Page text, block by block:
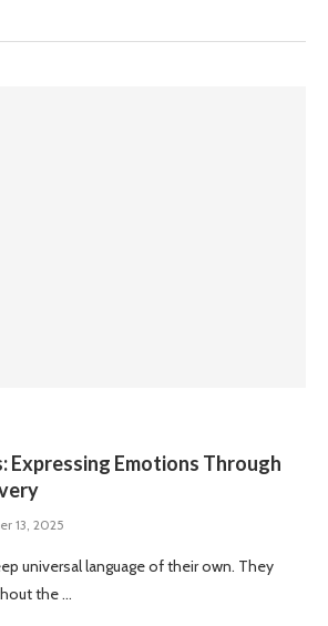
Expressing Emotions Through
13, 2025
universal language of their own. They
the …